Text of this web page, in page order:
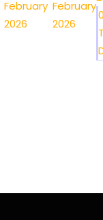
February
2026
February
2026